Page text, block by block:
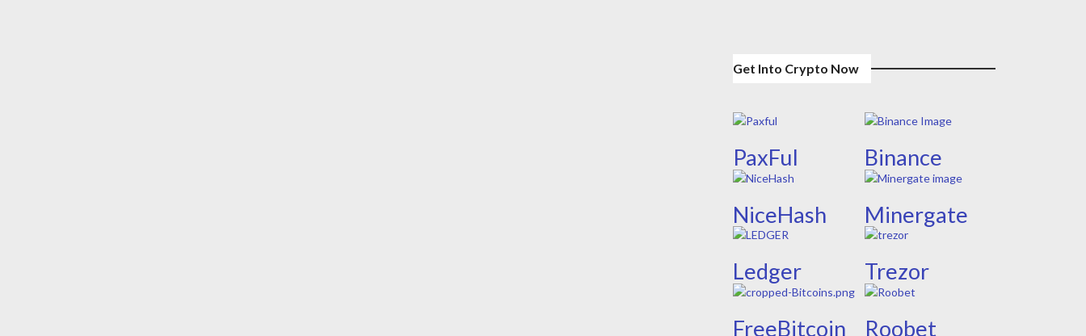
Get Into Crypto Now
PaxFul Binance
NiceHash Minergate
Ledger Trezor
FreeBitcoin Roobet